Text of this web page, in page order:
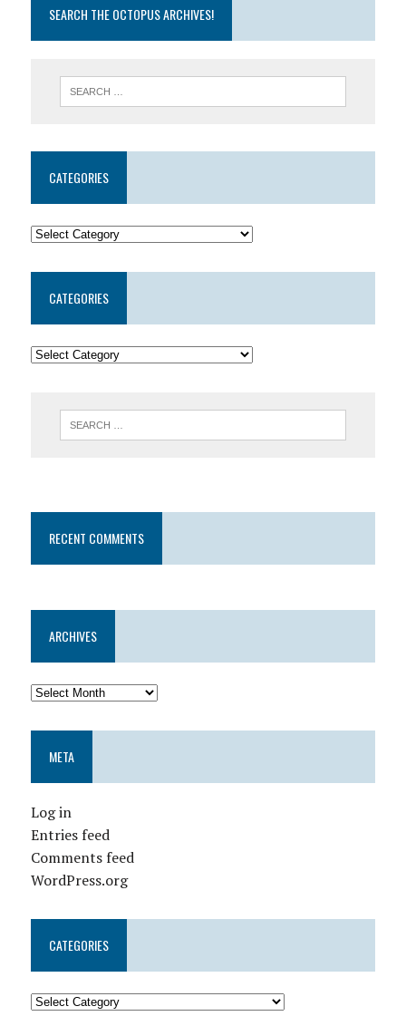
SEARCH THE OCTOPUS ARCHIVES!
CATEGORIES
CATEGORIES
RECENT COMMENTS
ARCHIVES
META
Log in
Entries feed
Comments feed
WordPress.org
CATEGORIES